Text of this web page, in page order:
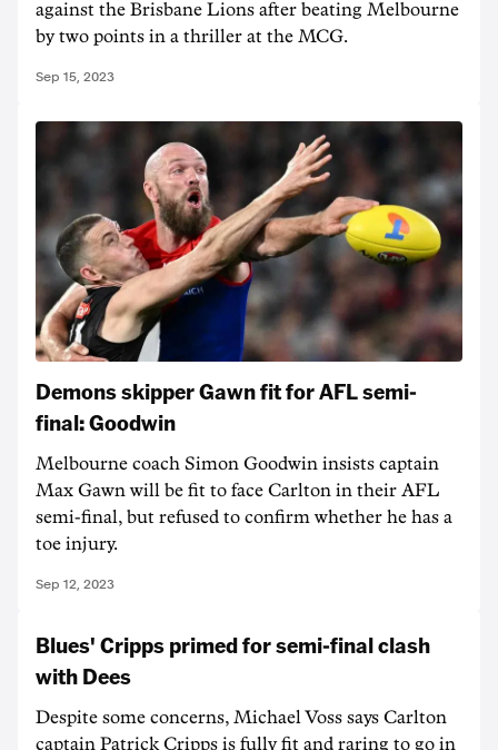
against the Brisbane Lions after beating Melbourne
by two points in a thriller at the MCG.
Sep 15, 2023
Demons skipper Gawn fit for AFL semi-
final: Goodwin
Melbourne coach Simon Goodwin insists captain
Max Gawn will be fit to face Carlton in their AFL
semi-final, but refused to confirm whether he has a
toe injury.
Sep 12, 2023
Blues' Cripps primed for semi-final clash
with Dees
Despite some concerns, Michael Voss says Carlton
captain Patrick Cripps is fully fit and raring to go in